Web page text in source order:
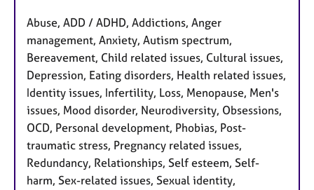
Abuse, ADD / ADHD, Addictions, Anger
management, Anxiety, Autism spectrum,
Bereavement, Child related issues, Cultural issues,
Depression, Eating disorders, Health related issues,
Identity issues, Infertility, Loss, Menopause, Men's
issues, Mood disorder, Neurodiversity, Obsessions,
OCD, Personal development, Phobias, Post-
traumatic stress, Pregnancy related issues,
Redundancy, Relationships, Self esteem, Self-
harm, Sex-related issues, Sexual identity,